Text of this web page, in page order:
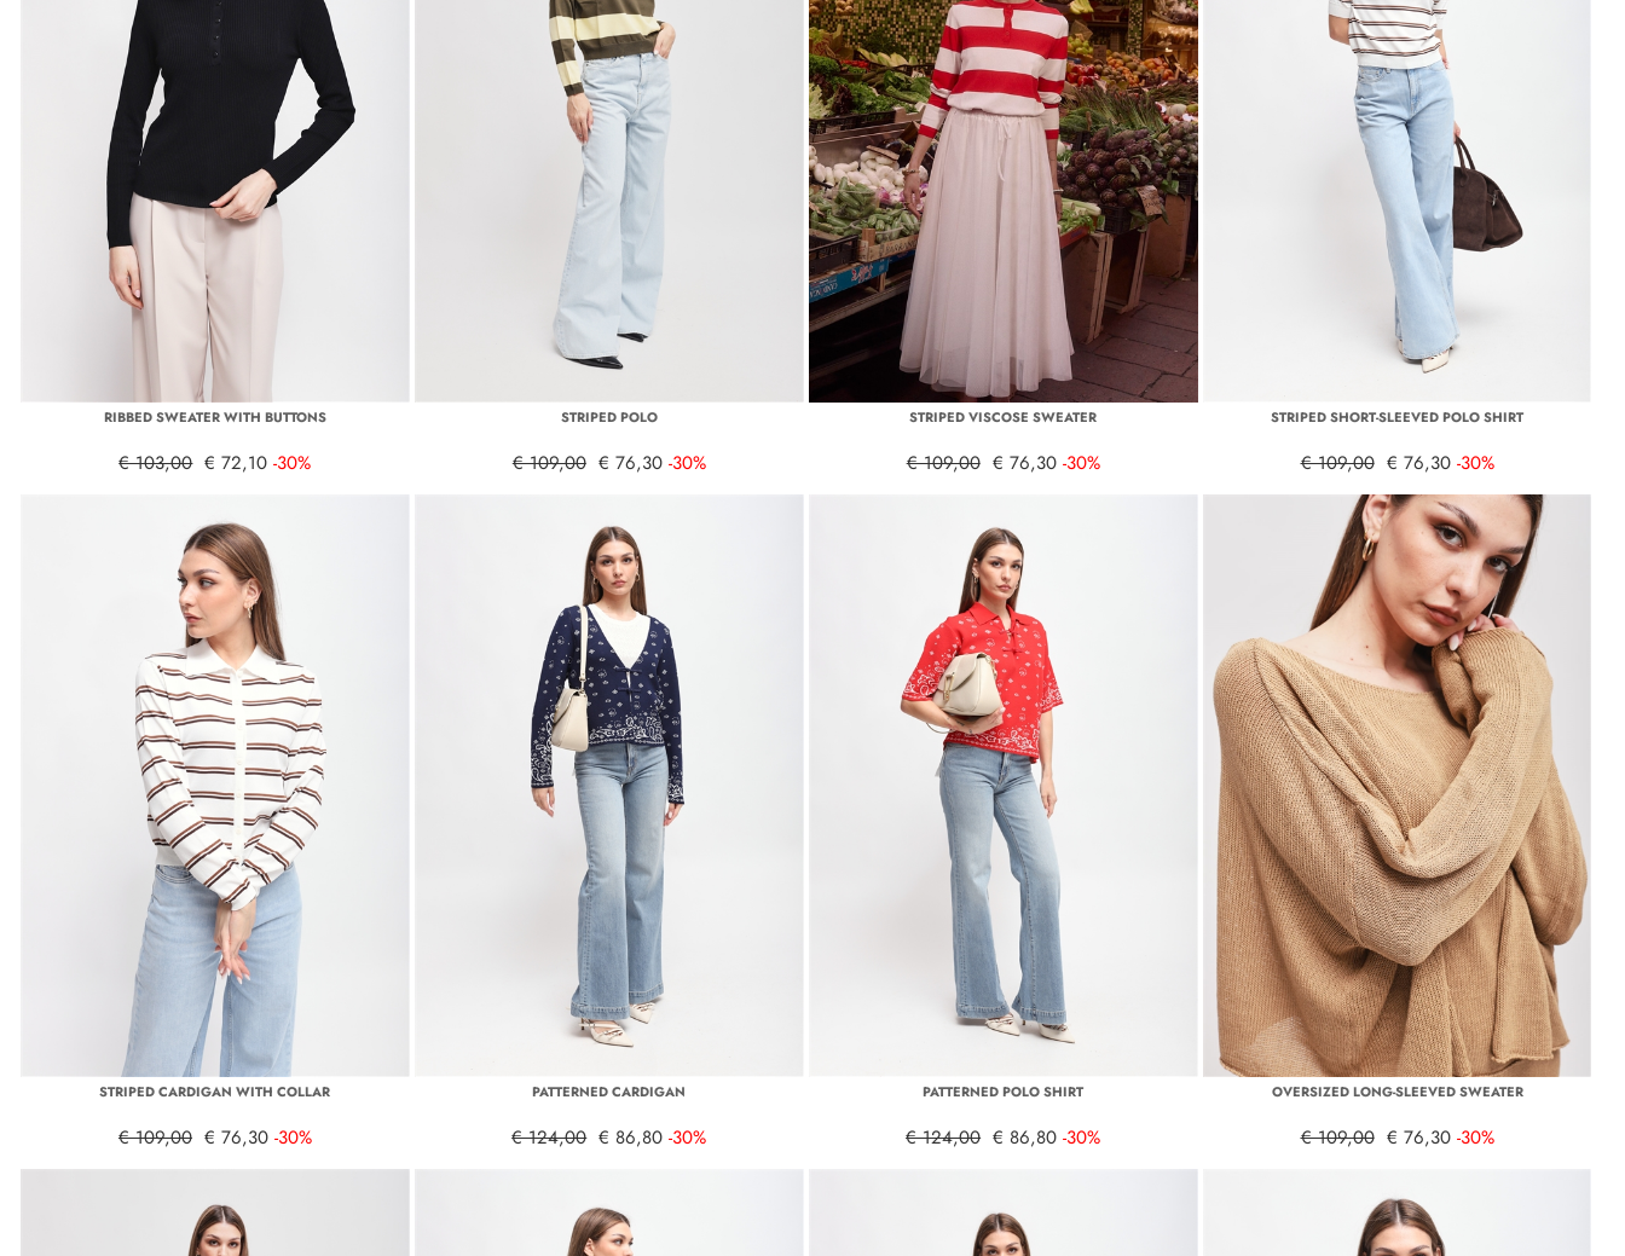
RIBBED SWEATER WITH BUTTONS
€ 103,00 € 72,10 -30%
STRIPED POLO
€ 109,00 € 76,30 -30%
STRIPED VISCOSE SWEATER
€ 109,00 € 76,30 -30%
STRIPED SHORT-SLEEVED POLO SHIRT
€ 109,00 € 76,30 -30%
STRIPED CARDIGAN WITH COLLAR
€ 109,00 € 76,30 -30%
PATTERNED CARDIGAN
€ 124,00 € 86,80 -30%
PATTERNED POLO SHIRT
€ 124,00 € 86,80 -30%
OVERSIZED LONG-SLEEVED SWEATER
€ 109,00 € 76,30 -30%